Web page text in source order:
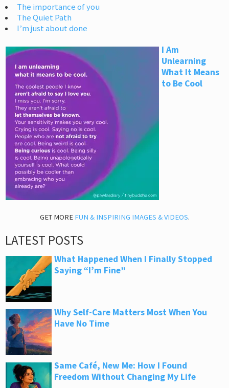
The importance of you
The Quiet Path
I’m just about done
I Am
Unlearning
What It Means
to Be Cool
GET MORE FUN & INSPIRING IMAGES & VIDEOS.
LATEST POSTS
What Happened When I Finally Stopped
Saying “I’m Fine”
Why Self-Care Matters Most When You
Have No Time
Same Café, New Me: How I Found
Freedom Without Changing My Life